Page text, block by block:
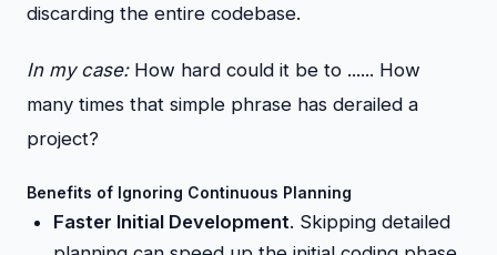
discarding the entire codebase.
In my case:How hard could it be to ...... How
many times that simple phrase has derailed a
project?
Benefits of Ignoring Continuous Planning
Faster Initial Development. Skipping detailed